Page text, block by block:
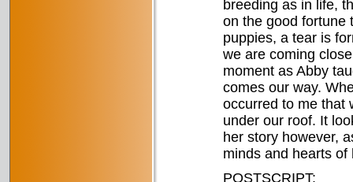
breeding as in life,
on the good fortune
puppies, a tear is
we are coming
moment as Abby
comes our way.
occurred to me that
under our roof. It
her story however,
minds and hearts
POSTSCRIPT: